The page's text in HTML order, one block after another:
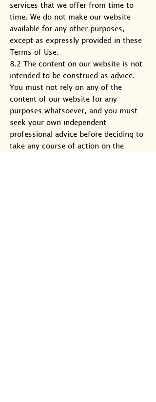
services that we offer from time to
time. We do not make our website
available for any other purposes,
except as expressly provided in these
Terms of Use.
8.2 The content on our website is not
intended to be construed as advice.
You must not rely on any of the
content of our website for any
purposes whatsoever, and you must
seek your own independent
professional advice before deciding to
take any course of action on the